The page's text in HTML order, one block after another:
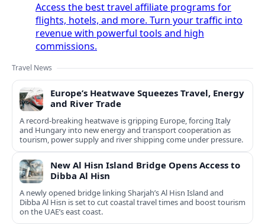
Access the best travel affiliate programs for
flights, hotels, and more. Turn your traffic into
revenue with powerful tools and high
commissions.
Travel News
Europe’s Heatwave Squeezes Travel, Energy
and River Trade
A record-breaking heatwave is gripping Europe, forcing Italy
and Hungary into new energy and transport cooperation as
tourism, power supply and river shipping come under pressure.
New Al Hisn Island Bridge Opens Access to
Dibba Al Hisn
A newly opened bridge linking Sharjah’s Al Hisn Island and
Dibba Al Hisn is set to cut coastal travel times and boost tourism
on the UAE’s east coast.